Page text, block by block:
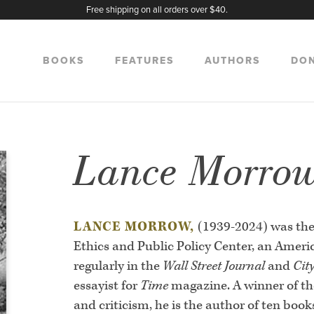
Free shipping on all orders over $40.
BOOKS FEATURES AUTHORS
Lance
LANCE MORROW, (1939-2024) was
Ethics and Public Policy Center, an
regularly in the Wall Street Journaland
essayist forTimemagazine. A winner of
and criticism, he is the author of ten